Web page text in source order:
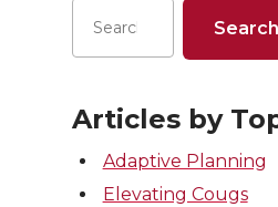
Articles by
Adaptive Planning
Elevating Cougs